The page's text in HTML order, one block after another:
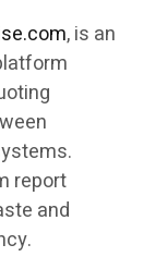
, is an
report
and